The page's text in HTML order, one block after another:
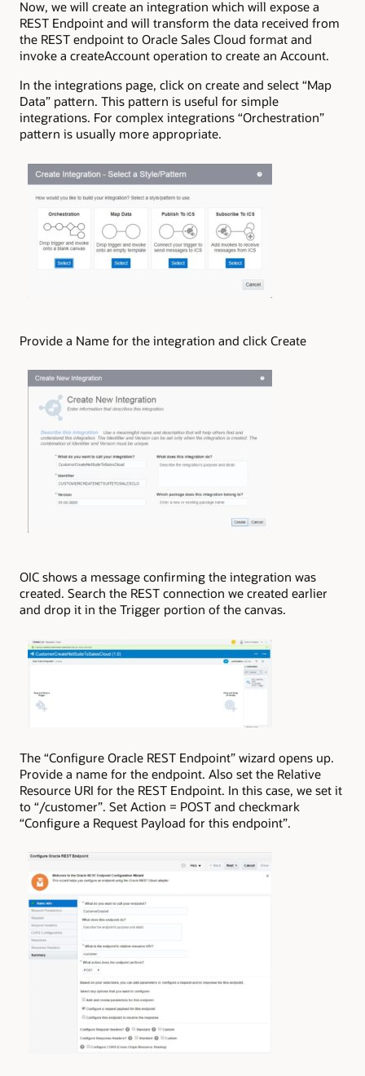
Now, we will create an integration which will expose a
REST Endpoint and will transform the data received from
the REST endpoint to Oracle Sales Cloud format and
invoke a createAccount operation to create an Account.
In the integrations page, click on create and select “Map
Data” pattern. This pattern is useful for simple
integrations. For complex integrations “Orchestration”
pattern is usually more appropriate.
Provide a Name for the integration and click Create
OIC shows a message confirming the integration was
created. Search the REST connection we created earlier
and drop it in the Trigger portion of the canvas.
The “Configure Oracle REST Endpoint” wizard opens up.
Provide a name for the endpoint. Also set the Relative
Resource URI for the REST Endpoint. In this case, we set it
to “/customer”. Set Action = POST and checkmark
“Configure a Request Payload for this endpoint”.